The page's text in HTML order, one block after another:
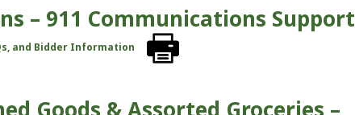
– 911 Communications Support
and Bidder Information